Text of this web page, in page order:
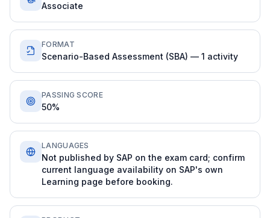
Associate
FORMAT
Scenario-Based Assessment (SBA) — 1 activity
PASSING SCORE
50%
LANGUAGES
Not published by SAP on the exam card; confirm
current language availability on SAP's own
Learning page before booking.